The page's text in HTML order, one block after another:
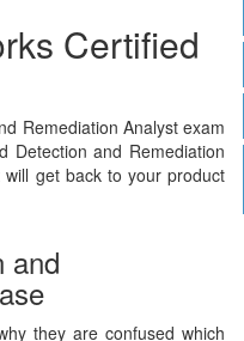
Certified
Remediation Analyst exam
Detection and Remediation
get back to your product
and
they are confused which